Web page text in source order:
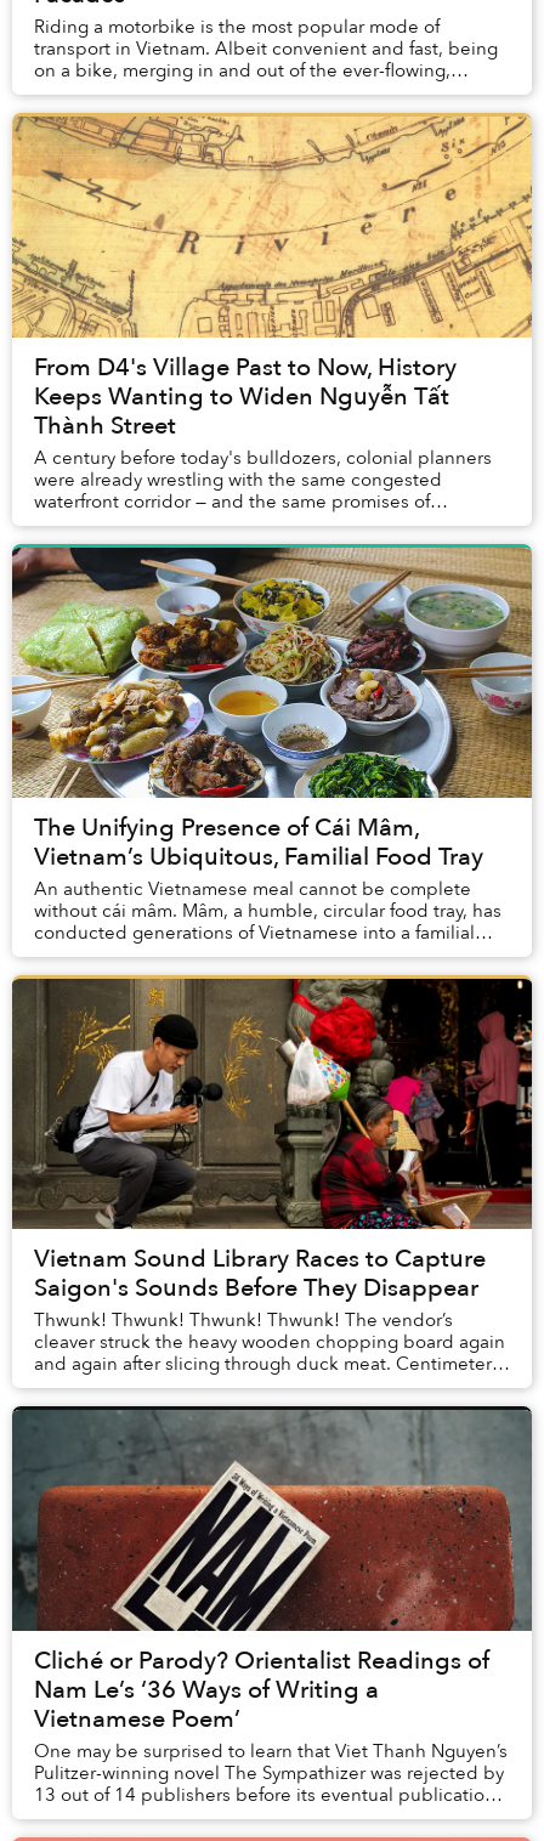
Riding a motorbike is the most popular mode of
transport in Vietnam. Albeit convenient and fast, being
on a bike, merging in and out of the ever-flowing,
hurried traffic, might not afford you the slow...
From D4's Village Past to Now, History
Keeps Wanting to Widen Nguyễn Tất
Thành Street
A century before today's bulldozers, colonial planners
were already wrestling with the same congested
waterfront corridor — and the same promises of
transformation.
The Unifying Presence of Cái Mâm,
Vietnam’s Ubiquitous, Familial Food Tray
An authentic Vietnamese meal cannot be complete
without cái mâm. Mâm, a humble, circular food tray, has
conducted generations of Vietnamese into a familial
ritual for centuries. Once a mâm is set...
Vietnam Sound Library Races to Capture
Saigon's Sounds Before They Disappear
Thwunk! Thwunk! Thwunk! Thwunk! The vendor’s
cleaver struck the heavy wooden chopping board again
and again after slicing through duck meat. Centimeters
away, a microphone hovered, capturing each stri...
Cliché or Parody? Orientalist Readings of
Nam Le’s ‘36 Ways of Writing a
Vietnamese Poem’
One may be surprised to learn that Viet Thanh Nguyen’s
Pulitzer-winning novel The Sympathizer was rejected by
13 out of 14 publishers before its eventual publication.
He describes in an interview why ...